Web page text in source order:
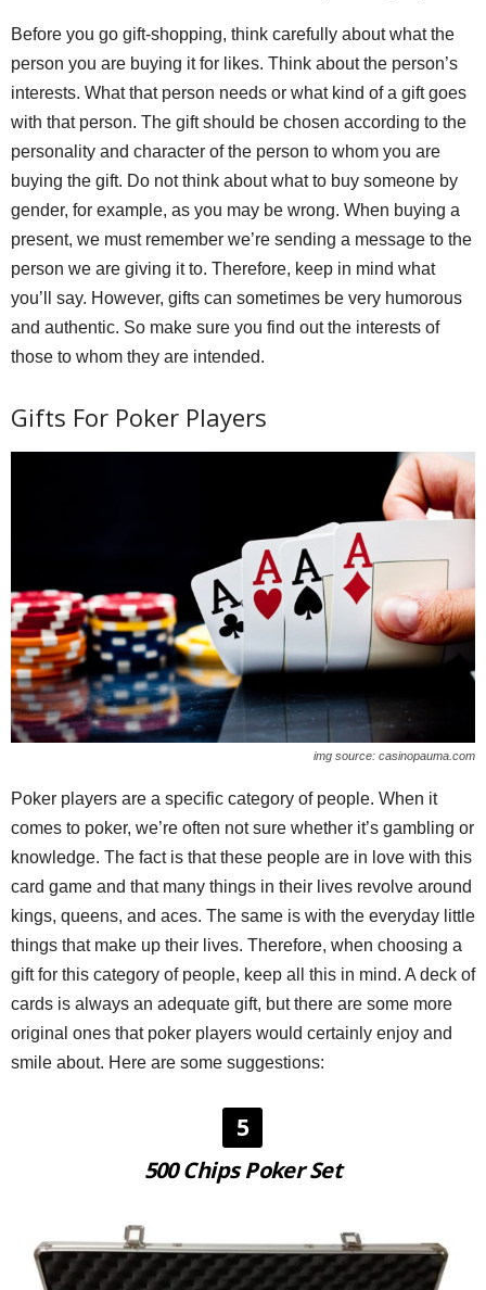
Before you go gift-shopping, think carefully about what the
person you are buying it for likes. Think about the person’s
interests. What that person needs or what kind of a gift goes
with that person. The gift should be chosen according to the
personality and character of the person to whom you are
buying the gift. Do not think about what to buy someone by
gender, for example, as you may be wrong. When buying a
present, we must remember we’re sending a message to the
person we are giving it to. Therefore, keep in mind what
you’ll say. However, gifts can sometimes be very humorous
and authentic. So make sure you find out the interests of
those to whom they are intended.
Gifts For Poker Players
img source: casinopauma.com
Poker players are a specific category of people. When it
comes to poker, we’re often not sure whether it’s gambling or
knowledge. The fact is that these people are in love with this
card game and that many things in their lives revolve around
kings, queens, and aces. The same is with the everyday little
things that make up their lives. Therefore, when choosing a
gift for this category of people, keep all this in mind. A deck of
cards is always an adequate gift, but there are some more
original ones that poker players would certainly enjoy and
smile about. Here are some suggestions:
5
500 Chips Poker Set